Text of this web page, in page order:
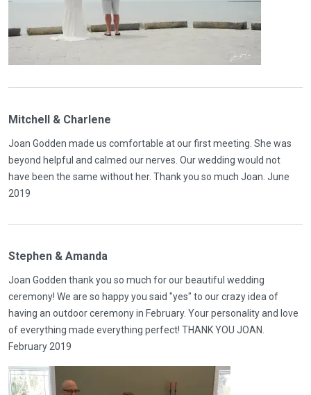
Mitchell & Charlene
Joan Godden made us comfortable at our first meeting. She was
beyond helpful and calmed our nerves. Our wedding would not
have been the same without her. Thank you so much Joan. June
2019
Stephen & Amanda
Joan Godden thank you so much for our beautiful wedding
ceremony! We are so happy you said "yes" to our crazy idea of
having an outdoor ceremony in February. Your personality and love
of everything made everything perfect! THANK YOU JOAN.
February 2019